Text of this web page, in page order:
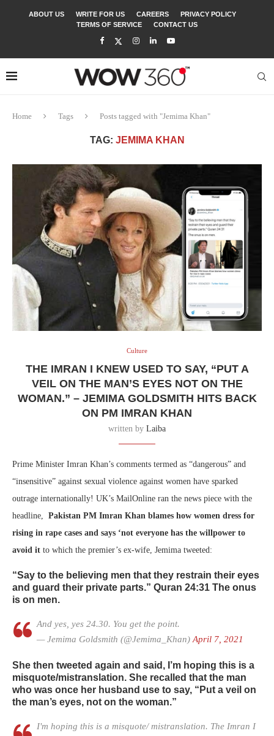
ABOUT US WRITE FOR US CAREERS
PRIVACY POLICY
TERMS OF SERVICE
CONTACT US
Home Tags Posts tagged with "Jemima Khan"
TAG: JEMIMA KHAN
Culture
THE IMRAN I KNEW USED TO SAY, “PUT A
VEIL ON THE MAN’S EYES NOT ON THE
WOMAN.” – JEMIMA GOLDSMITH HITS BACK
ON PM IMRAN KHAN
written by Laiba
Prime Minister Imran Khan’s comments termed as “dangerous” and
“insensitive” against sexual violence against women have sparked
outrage internationally! UK’s MailOnline ran the news piece with the
headline, Pakistan PM Imran Khan blames how women dress for
rising in rape cases and says ‘not everyone has the willpower to
avoid it to which the premier’s ex-wife, Jemima tweeted:
“Say to the believing men that they restrain their eyes
and guard their private parts.” Quran 24:31 The onus
is on men.
And yes, yes 24.30. You get the point.
— Jemima Goldsmith (@Jemima_Khan) April 7, 2021
She then tweeted again and said, I’m hoping this is a
misquote/mistranslation. She recalled that the man
who was once her husband use to say, “Put a veil on
the man’s eyes, not on the woman.”
I'm hoping this is a misquote/ mistranslation. The Imran I